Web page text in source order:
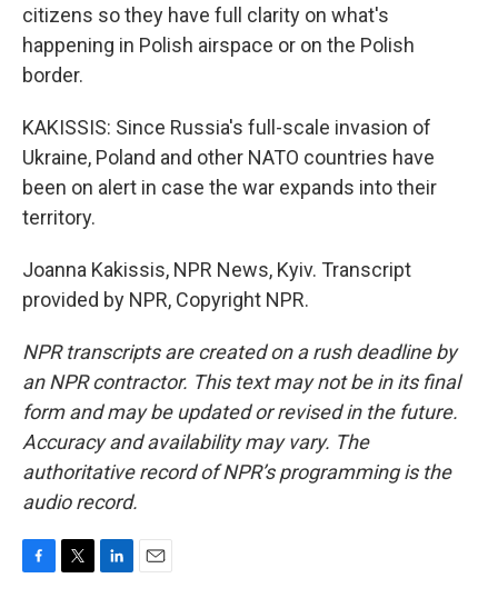
citizens so they have full clarity on what's
happening in Polish airspace or on the Polish
border.
KAKISSIS: Since Russia's full-scale invasion of
Ukraine, Poland and other NATO countries have
been on alert in case the war expands into their
territory.
Joanna Kakissis, NPR News, Kyiv. Transcript
provided by NPR, Copyright NPR.
NPR transcripts are created on a rush deadline by
an NPR contractor. This text may not be in its final
form and may be updated or revised in the future.
Accuracy and availability may vary. The
authoritative record of NPR’s programming is the
audio record.